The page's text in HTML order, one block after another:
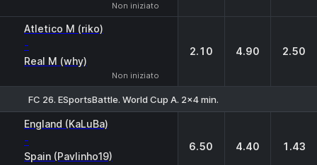
Non iniziato
Atletico M (riko)
-
Real M (why)
Non iniziato
2.10 4.90 2.50
FC 26. ESportsBattle. World Cup A. 2x4 min.
England (KaLuBa)
-
Spain (Pavlinho19)
6.50 4.40 1.43